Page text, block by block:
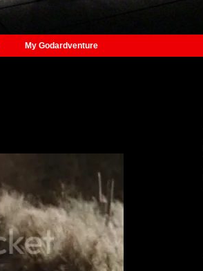
My Godardventure